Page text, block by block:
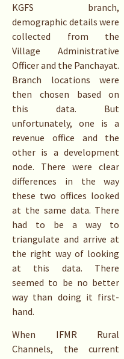
KGFS branch,
demographic details were
collected from the
Village Administrative
Officer and the Panchayat.
Branch locations were
then chosen based on
this data. But
unfortunately, one is a
revenue office and the
other is a development
node. There were clear
differences in the way
these two offices looked
at the same data. There
had to be a way to
triangulate and arrive at
the right way of looking
at this data. There
seemed to be no better
way than doing it first-
hand.
When IFMR Rural
Channels, the current